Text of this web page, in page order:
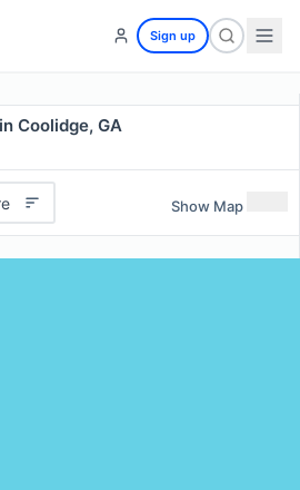
Sign up
Coolidge, GA
Show Map